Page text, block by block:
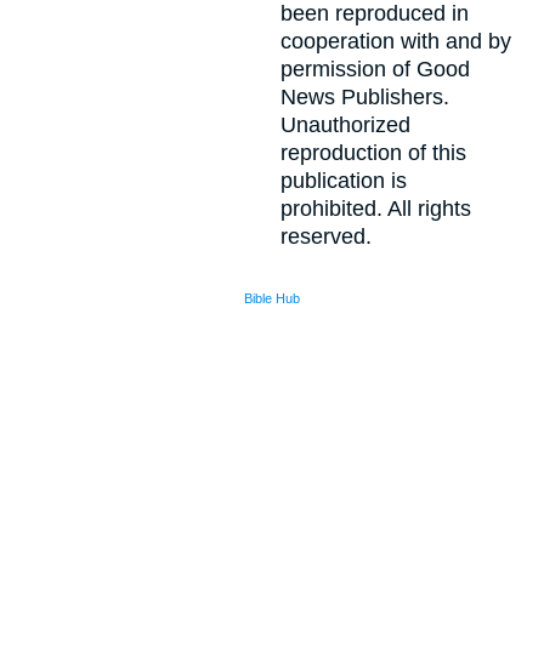
been reproduced in
cooperation with and by
permission of Good
News Publishers.
Unauthorized
reproduction of this
publication is
prohibited. All rights
reserved.
Bible Hub